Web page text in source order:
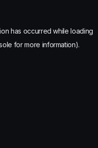
has occurred while loading
for more information).